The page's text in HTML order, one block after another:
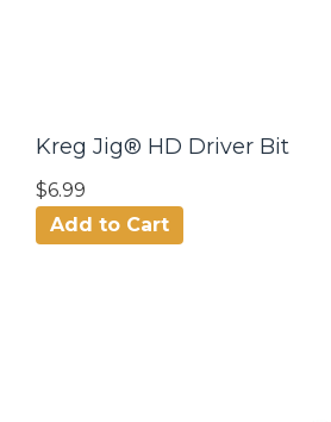
Kreg Jig® HD Driver Bit
$6.99
Add to Cart